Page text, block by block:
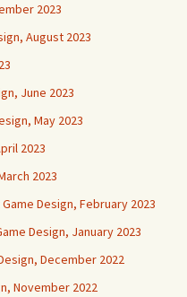
2023
August 2023
June 2023
May 2023
2023
2023
Design, February 2023
Design, January 2023
December 2022
November 2022